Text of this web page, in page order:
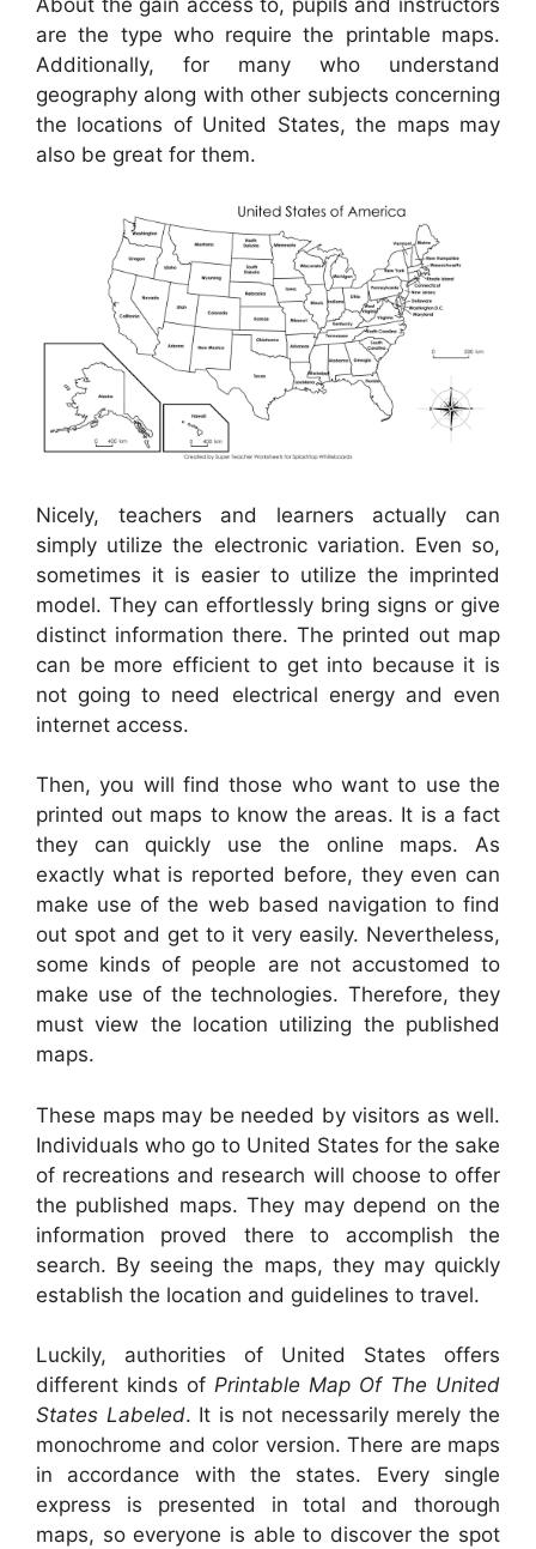
are the type who require the printable maps.
Additionally, for many who understand
geography along with other subjects concerning
the locations of United States, the maps may
also be great for them.
Nicely, teachers and learners actually can
simply utilize the electronic variation. Even so,
sometimes it is easier to utilize the imprinted
model. They can effortlessly bring signs or give
distinct information there. The printed out map
can be more efficient to get into because it is
not going to need electrical energy and even
internet access.
Then, you will find those who want to use the
printed out maps to know the areas. It is a fact
they can quickly use the online maps. As
exactly what is reported before, they even can
make use of the web based navigation to find
out spot and get to it very easily. Nevertheless,
some kinds of people are not accustomed to
make use of the technologies. Therefore, they
must view the location utilizing the published
maps.
These maps may be needed by visitors as well.
Individuals who go to United States for the sake
of recreations and research will choose to offer
the published maps. They may depend on the
information proved there to accomplish the
search. By seeing the maps, they may quickly
establish the location and guidelines to travel.
Luckily, authorities of United States offers
different kinds of Printable Map Of The United
States Labeled. It is not necessarily merely the
monochrome and color version. There are maps
in accordance with the states. Every single
express is presented in total and thorough
maps, so everyone is able to discover the spot